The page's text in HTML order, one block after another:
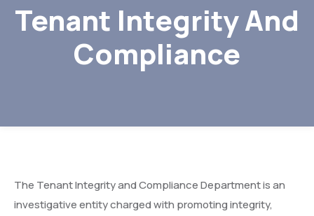
Tenant Integrity And
Compliance
The Tenant Integrity and Compliance Department is an
investigative entity charged with promoting integrity,